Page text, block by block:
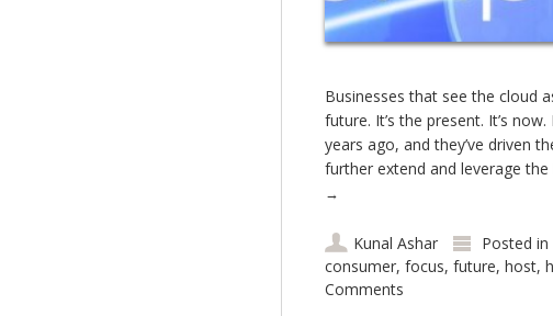
Businesses that see the cloud
future. It’s the present. It’s
years ago, and they’ve driven
further extend and leverage
→
Kunal Ashar Posted in
consumer, focus, future, host,
Comments